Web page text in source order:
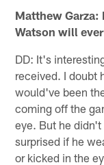
Matthew Garza:
Watson will
DD: It's
received. I doubt
would've been
coming off the
eye. But he
surprised if he
or kicked in the